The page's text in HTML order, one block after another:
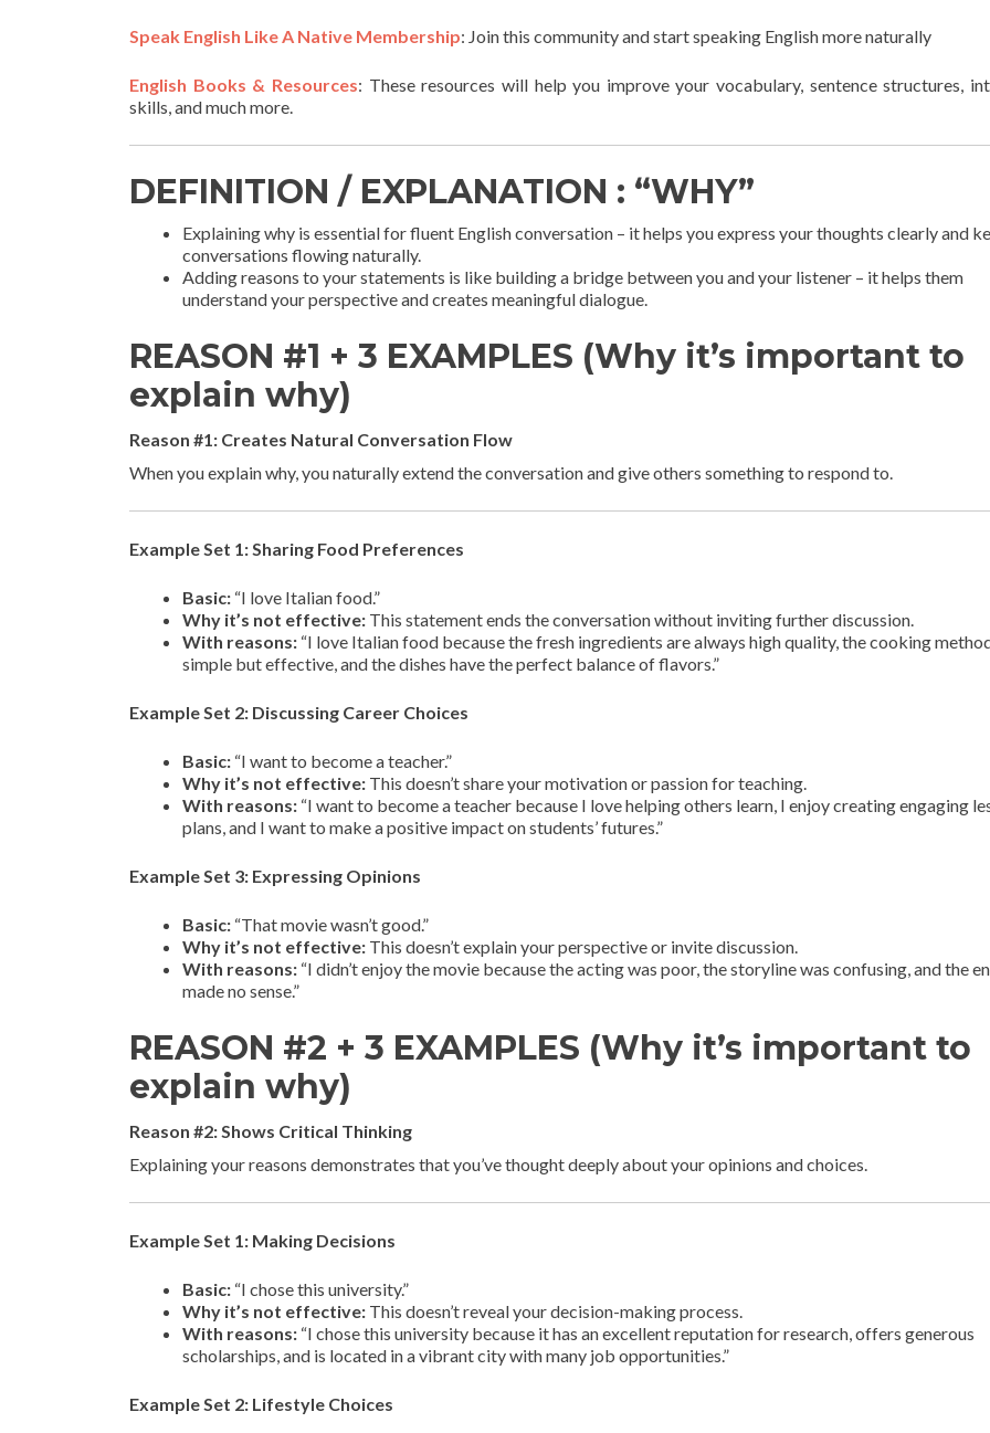
Speak English Like A Native Membership: Join this community and start speaking English more naturally
English Books & Resources: These resources will help you improve your vocabulary, sentence structures,
skills, and much more.
DEFINITION / EXPLANATION : “WHY”
Explaining why is essential for fluent English conversation – it helps you express your thoughts clearly and
conversations flowing naturally.
Adding reasons to your statements is like building a bridge between you and your listener – it helps them
understand your perspective and creates meaningful dialogue.
REASON #1 + 3 EXAMPLES (Why it’s important to
explain why)
Reason #1: Creates Natural Conversation Flow
When you explain why, you naturally extend the conversation and give others something to respond to.
Example Set 1: Sharing Food Preferences
Basic: “I love Italian food.”
Why it’s not effective: This statement ends the conversation without inviting further discussion.
With reasons: “I love Italian food because the fresh ingredients are always high quality, the cooking
simple but effective, and the dishes have the perfect balance of flavors.”
Example Set 2: Discussing Career Choices
Basic: “I want to become a teacher.”
Why it’s not effective: This doesn’t share your motivation or passion for teaching.
With reasons: “I want to become a teacher because I love helping others learn, I enjoy creating engaging
plans, and I want to make a positive impact on students’ futures.”
Example Set 3: Expressing Opinions
Basic: “That movie wasn’t good.”
Why it’s not effective: This doesn’t explain your perspective or invite discussion.
With reasons: “I didn’t enjoy the movie because the acting was poor, the storyline was confusing, and the
made no sense.”
REASON #2 + 3 EXAMPLES (Why it’s important to
explain why)
Reason #2: Shows Critical Thinking
Explaining your reasons demonstrates that you’ve thought deeply about your opinions and choices.
Example Set 1: Making Decisions
Basic: “I chose this university.”
Why it’s not effective: This doesn’t reveal your decision-making process.
With reasons: “I chose this university because it has an excellent reputation for research, offers generous
scholarships, and is located in a vibrant city with many job opportunities.”
Example Set 2: Lifestyle Choices